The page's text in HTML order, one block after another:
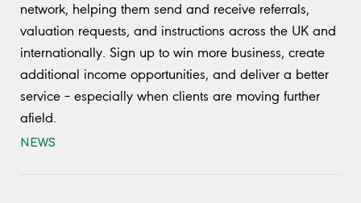
network, helping them send and receive referrals,
valuation requests, and instructions across the UK and
internationally. Sign up to win more business, create
additional income opportunities, and deliver a better
service – especially when clients are moving further
afield.
NEWS